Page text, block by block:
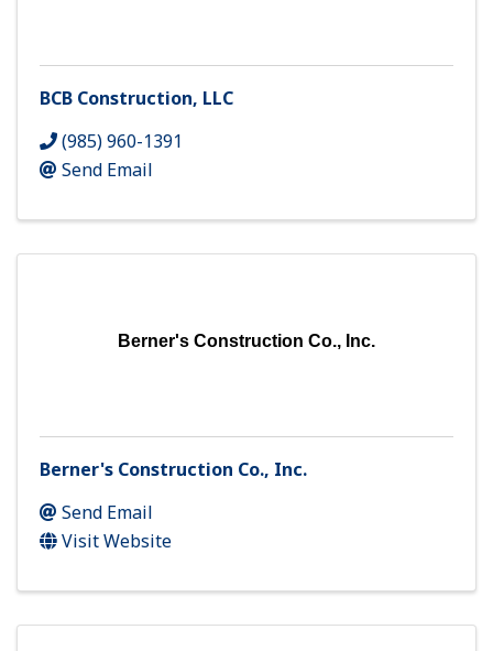
BCB Construction, LLC
(985) 960-1391
Send Email
Berner's Construction Co., Inc.
Berner's Construction Co., Inc.
Send Email
Visit Website